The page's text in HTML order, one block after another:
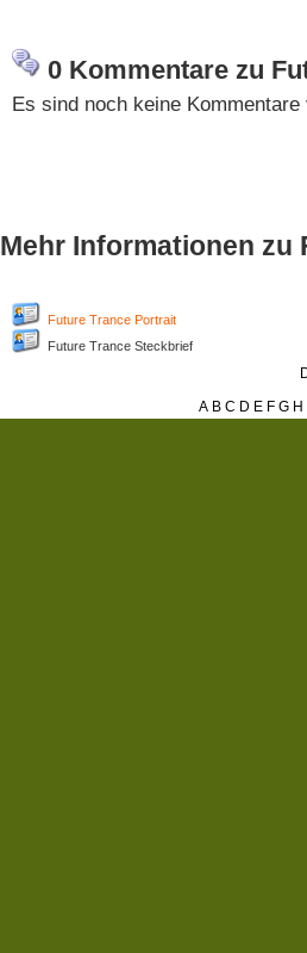
0 Kommentare zu
Es sind noch keine
Mehr Informationen zu
Future Trance Portrait
Future Trance Steckbrief
A B C D E F G H